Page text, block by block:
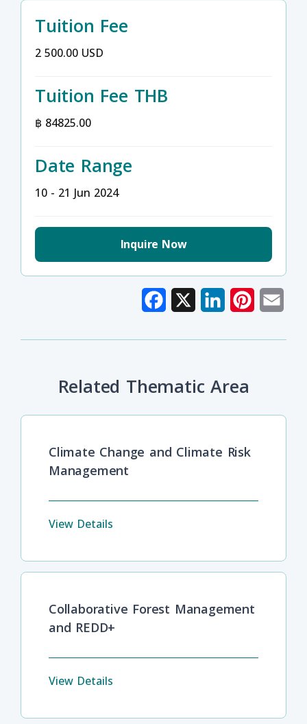
Tuition Fee
2 500.00 USD
Tuition Fee THB
฿ 84825.00
Date Range
10 - 21 Jun 2024
Inquire Now
Facebook LinkedInPinterest
Related Thematic Area
Climate Change and Climate Risk
Management
View Details
Collaborative Forest Management
and REDD+
View Details